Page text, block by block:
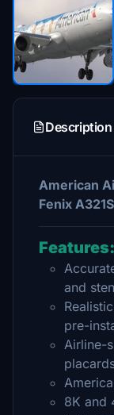
Description
American
Fenix
Features:
and
pre-
Airline-
8K and